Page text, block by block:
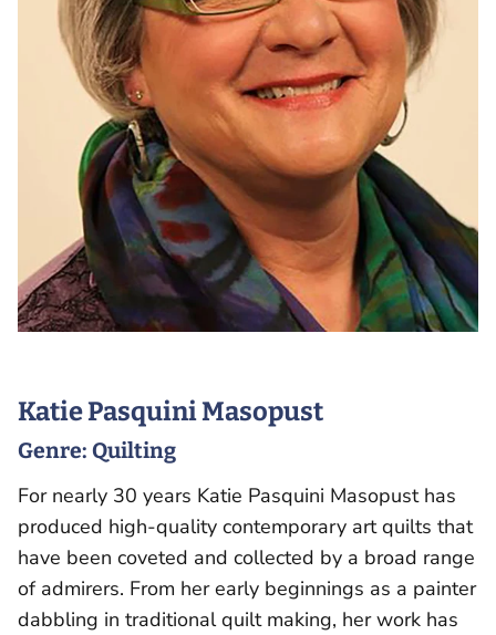
Katie Pasquini Masopust
Genre: Quilting
For nearly 30 years Katie Pasquini Masopust has
produced high-quality contemporary art quilts that
have been coveted and collected by a broad range
of admirers. From her early beginnings as a painter
dabbling in traditional quilt making, her work has